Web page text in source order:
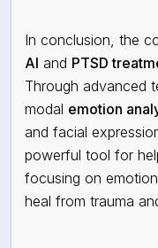
In conclusion, the
AI and PTSD
Through advanced
modal emotion
and facial
powerful tool for
focusing on
heal from trauma